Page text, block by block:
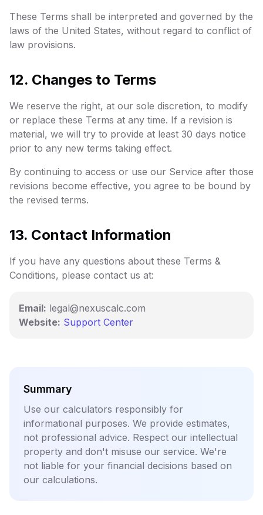
These Terms shall be interpreted and governed by the
laws of the United States, without regard to conflict of
law provisions.
12. Changes to Terms
We reserve the right, at our sole discretion, to modify
or replace these Terms at any time. If a revision is
material, we will try to provide at least 30 days notice
prior to any new terms taking effect.
By continuing to access or use our Service after those
revisions become effective, you agree to be bound by
the revised terms.
13. Contact Information
If you have any questions about these Terms &
Conditions, please contact us at:
Email: legal@nexuscalc.com
Website: Support Center
Summary
Use our calculators responsibly for
informational purposes. We provide estimates,
not professional advice. Respect our intellectual
property and don't misuse our service. We're
not liable for your financial decisions based on
our calculations.